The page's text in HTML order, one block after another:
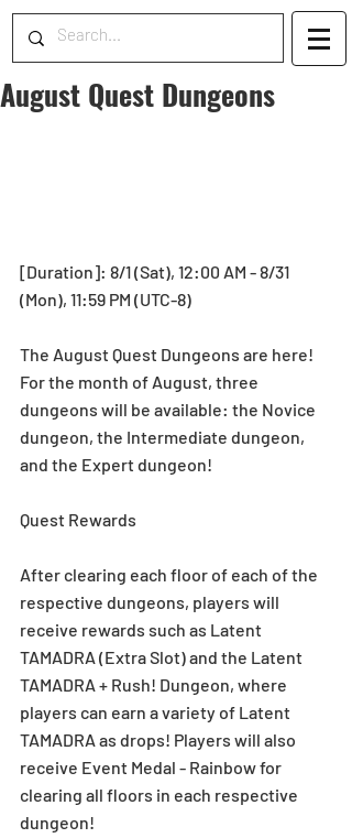
August Quest Dungeons
[Duration]: 8/1 (Sat), 12:00 AM - 8/31
(Mon), 11:59 PM (UTC-8)
The August Quest Dungeons are here!
For the month of August, three
dungeons will be available: the Novice
dungeon, the Intermediate dungeon,
and the Expert dungeon!
Quest Rewards
After clearing each floor of each of the
respective dungeons, players will
receive rewards such as Latent
TAMADRA (Extra Slot) and the Latent
TAMADRA + Rush! Dungeon, where
players can earn a variety of Latent
TAMADRA as drops! Players will also
receive Event Medal - Rainbow for
clearing all floors in each respective
dungeon!